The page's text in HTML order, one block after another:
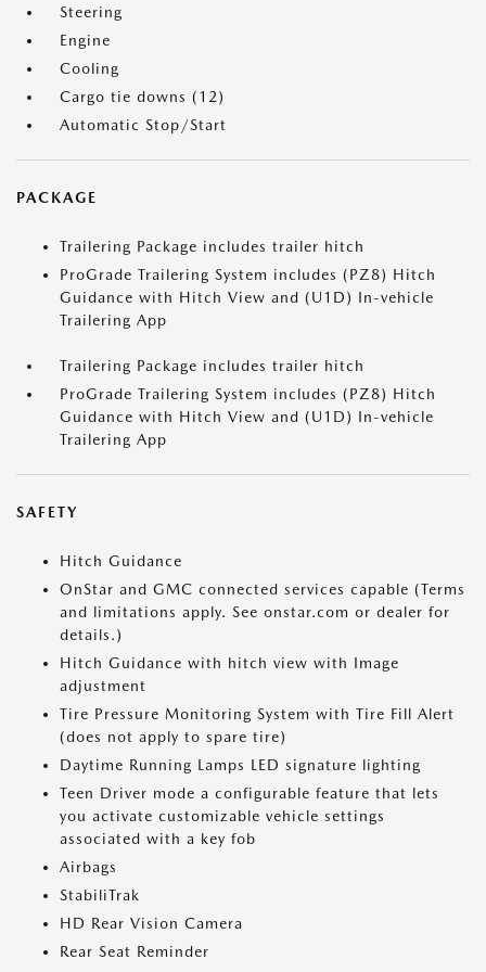
Steering
Engine
Cooling
Cargo tie downs (12)
Automatic Stop/Start
PACKAGE
Trailering Package includes trailer hitch
ProGrade Trailering System includes (PZ8) Hitch
Guidance with Hitch View and (U1D) In-vehicle
Trailering App
Trailering Package includes trailer hitch
ProGrade Trailering System includes (PZ8) Hitch
Guidance with Hitch View and (U1D) In-vehicle
Trailering App
SAFETY
Hitch Guidance
OnStar and GMC connected services capable (Terms
and limitations apply. See onstar.com or dealer for
details.)
Hitch Guidance with hitch view with Image
adjustment
Tire Pressure Monitoring System with Tire Fill Alert
(does not apply to spare tire)
Daytime Running Lamps LED signature lighting
Teen Driver mode a configurable feature that lets
you activate customizable vehicle settings
associated with a key fob
Airbags
StabiliTrak
HD Rear Vision Camera
Rear Seat Reminder